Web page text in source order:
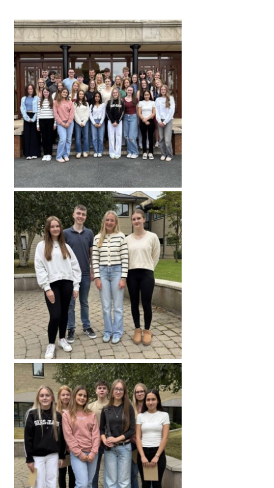
Choosing A Special Needs School
Who Can Help
Support Groups
School Options
SEND By Condition
New Home